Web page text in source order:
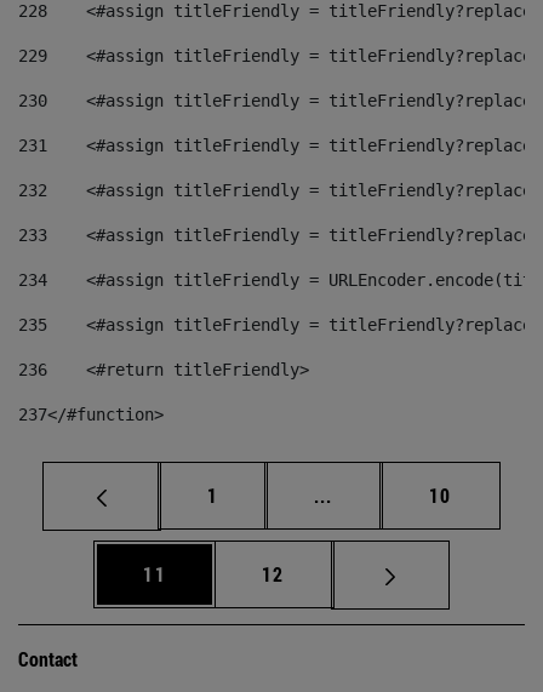
228
<#assign titleFriendly =
229
<#assign titleFriendly =
230
<#assign titleFriendly =
231
<#assign titleFriendly =
232
<#assign titleFriendly =
233
<#assign titleFriendly =
234
<#assign titleFriendly =
235
<#assign titleFriendly =
236
    <#return titleFriendly>
237</#function>
Page
1 ... Intermediate pages
Page
10
Page
11 Page
12
Contact